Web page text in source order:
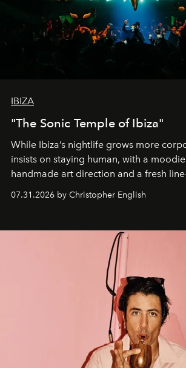
IBIZA
"The Sonic Temple of Ibiza"
While Ibiza’s nightlife grows more
insists on staying human, with a
handmade art direction and a fresh
07.31.2026 by Christopher English